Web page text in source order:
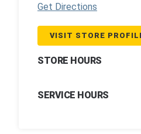
Get Directions
VISIT STORE
STORE HOURS
SERVICE HOURS